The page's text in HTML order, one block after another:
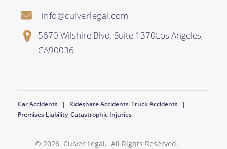
info@culverlegal.com
5670 Wilshire Blvd. Suite 1370Los Angeles,
CA90036
Car Accidents Rideshare Accidents Truck Accidents
Premises Liability Catastrophic Injuries
© 2026 Culver Legal. All Rights Reserved.